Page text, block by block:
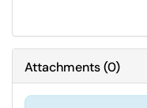
Attachments(0)